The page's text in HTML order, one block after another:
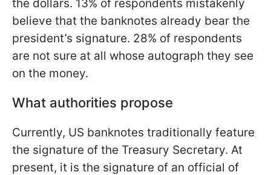
the dollars. 13% of respondents mistakenly
believe that the banknotes already bear the
president’s signature. 28% of respondents
are not sure at all whose autograph they see
on the money.
What authorities propose
Currently, US banknotes traditionally feature
the signature of the Treasury Secretary. At
present, it is the signature of an official of